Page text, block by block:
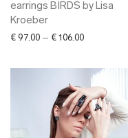
earrings BIRDS by Lisa
Kroeber
€ 97.00 – € 106.00Price